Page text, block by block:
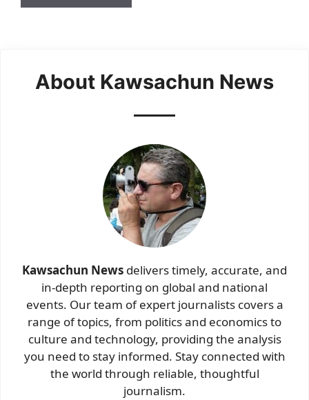
About Kawsachun News
Kawsachun News delivers timely, accurate, and
in-depth reporting on global and national
events. Our team of expert journalists covers a
range of topics, from politics and economics to
culture and technology, providing the analysis
you need to stay informed. Stay connected with
the world through reliable, thoughtful
journalism.